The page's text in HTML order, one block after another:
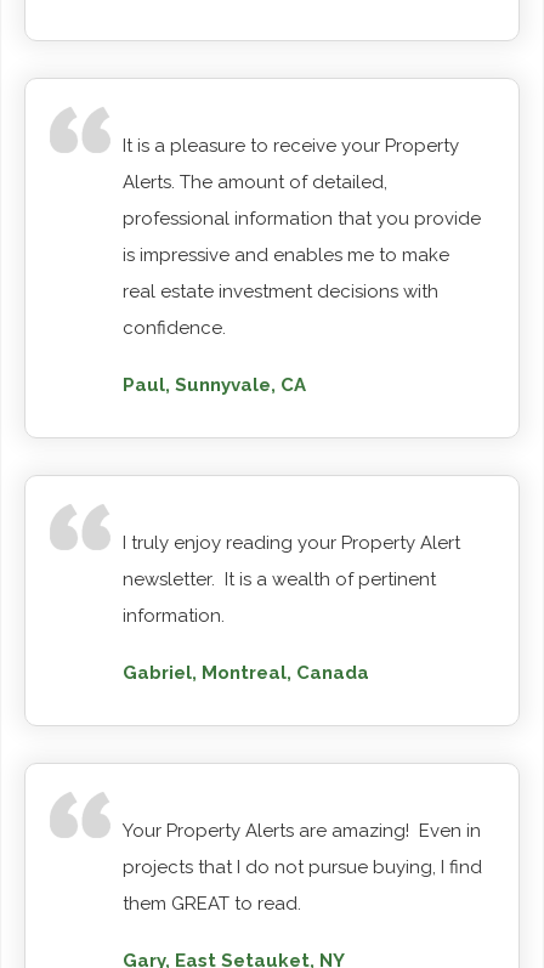
It is a pleasure to receive your Property
Alerts. The amount of detailed,
professional information that you provide
is impressive and enables me to make
real estate investment decisions with
confidence.
Paul, Sunnyvale, CA
I truly enjoy reading your Property Alert
newsletter. It is a wealth of pertinent
information.
Gabriel, Montreal, Canada
Your Property Alerts are amazing! Even in
projects that I do not pursue buying, I find
them GREAT to read.
Gary, East Setauket, NY